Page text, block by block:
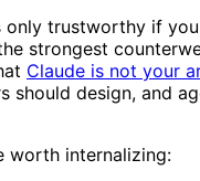
only trustworthy if
strongest
Claude is not your
should design, and
worth internalizing: